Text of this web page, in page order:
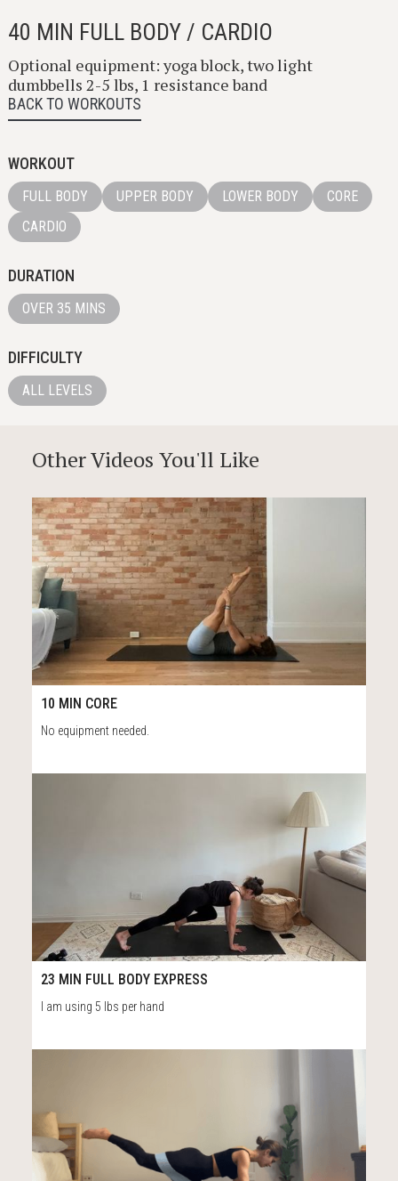
40 MIN FULL BODY / CARDIO
Optional equipment: yoga block, two light
dumbbells 2-5 lbs, 1 resistance band
BACK TO WORKOUTS
WORKOUT
FULL BODY UPPER BODY LOWER BODY
CORE
CARDIO
DURATION
OVER 35 MINS
DIFFICULTY
ALL LEVELS
Other Videos You'll Like
10:46
10 MIN CORE
No equipment needed.
24:27
23 MIN FULL BODY EXPRESS
I am using 5 lbs per hand